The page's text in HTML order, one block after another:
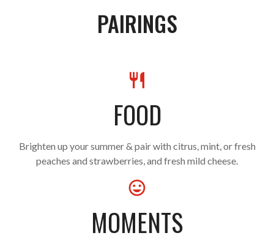
PAIRINGS
FOOD
Brighten up your summer & pair with citrus, mint, or fresh
peaches and strawberries, and fresh mild cheese.
MOMENTS